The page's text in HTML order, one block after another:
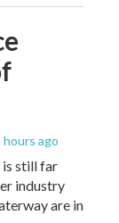
hours ago
is still far
industry
are in